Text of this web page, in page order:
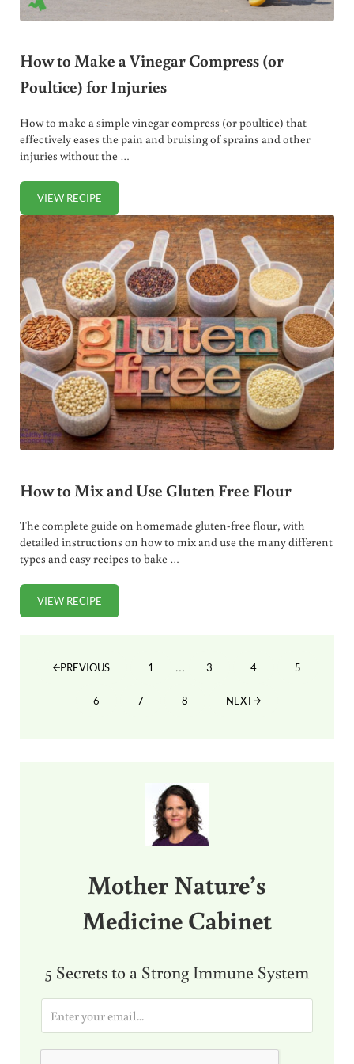
How to Make a Vinegar Compress (or
Poultice) for Injuries
How to make a simple vinegar compress (or poultice) that
effectively eases the pain and bruising of sprains and other
injuries without the …
VIEW RECIPEHOW TO MAKE A VINEGAR COMPRESS (OR POULTICE)
How to Mix and Use Gluten Free Flour
The complete guide on homemade gluten-free flour, with
detailed instructions on how to mix and use the many different
types and easy recipes to bake …
VIEW RECIPEHOW TO MIX AND USE GLUTEN FREE FLOUR
PREVIOUS PAGE
1 Interim pages omitted
… PAGE
3 PAGE
4 PAGE
5
PAGE
6 PAGE
7 PAGE
8 NEXT
Mother Nature’s
Medicine Cabinet
5 Secrets to a Strong Immune System
i